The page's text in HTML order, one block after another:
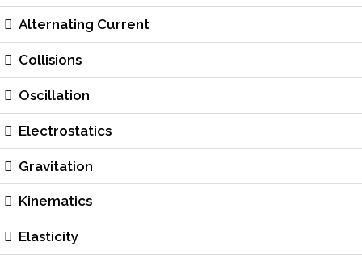
Alternating Current
Collisions
Oscillation
Electrostatics
Gravitation
Kinematics
Elasticity